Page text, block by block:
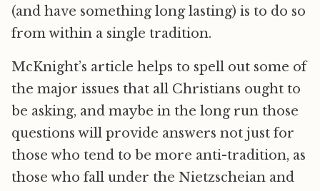
(and have something long lasting) is to do so
from within a single tradition.
McKnight’s article helps to spell out some of
the major issues that all Christians ought to
be asking, and maybe in the long run those
questions will provide answers not just for
those who tend to be more anti-tradition, as
those who fall under the Nietzscheian and